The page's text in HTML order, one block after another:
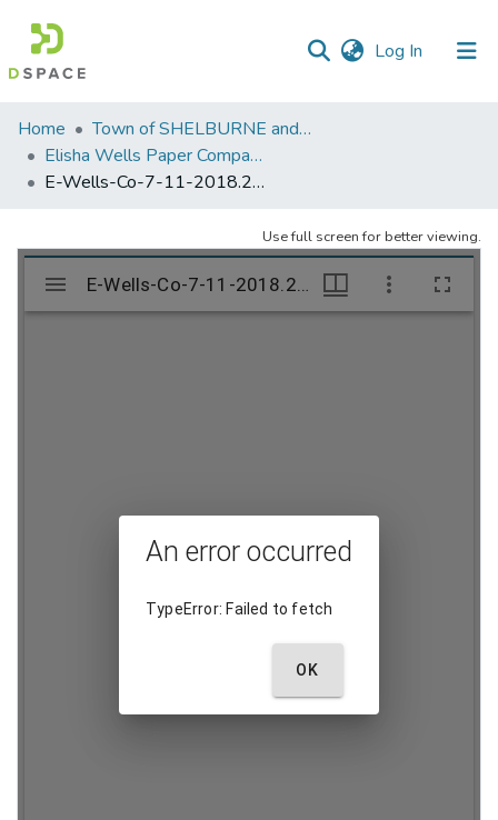
Log In (current)
Communities
&
Collections
Statistics
Home
Town of SHELBURNE and SHELBURNE FALLS
Elisha Wells Paper Company - A listing of single items. Search for specific information (magnifying glass).
E-Wells-Co-7-11-2018.295
Use full screen for better viewing.